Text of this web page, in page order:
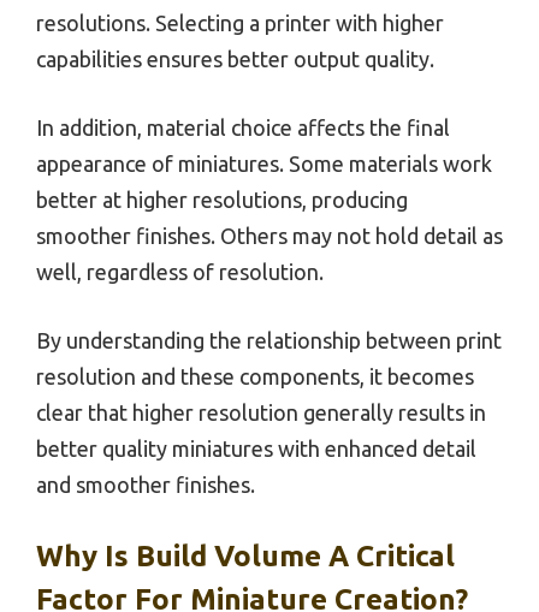
resolutions. Selecting a printer with higher
capabilities ensures better output quality.
In addition, material choice affects the final
appearance of miniatures. Some materials work
better at higher resolutions, producing
smoother finishes. Others may not hold detail as
well, regardless of resolution.
By understanding the relationship between print
resolution and these components, it becomes
clear that higher resolution generally results in
better quality miniatures with enhanced detail
and smoother finishes.
Why Is Build Volume A Critical
Factor For Miniature Creation?